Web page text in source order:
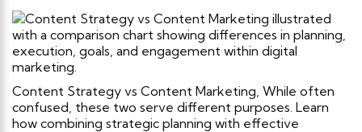
Content Strategy vs Content Marketing, While often
confused, these two serve different purposes. Learn
how combining strategic planning with effective